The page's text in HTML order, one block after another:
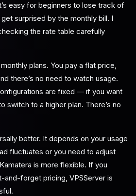
easy for beginners to lose track of
surprised by the monthly bill. I
the rate table carefully
plans. You pay a flat price,
there’s no need to watch usage.
are fixed — if you want
switch to a higher plan. There’s no
better. It depends on your usage
fluctuates or you need to adjust
is more flexible. If you
forget pricing, VPSServer is